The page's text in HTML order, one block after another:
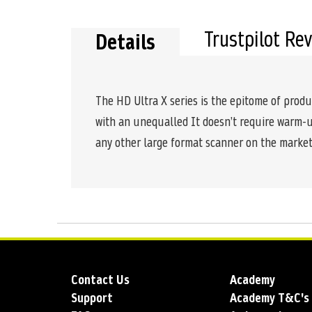
Details
The HD Ultra X series is the epitome of
with an unequalled It doesn’t require
any other large format scanner on the
Trustpilot
Contact Us
Support
Academy
Academy T&C's